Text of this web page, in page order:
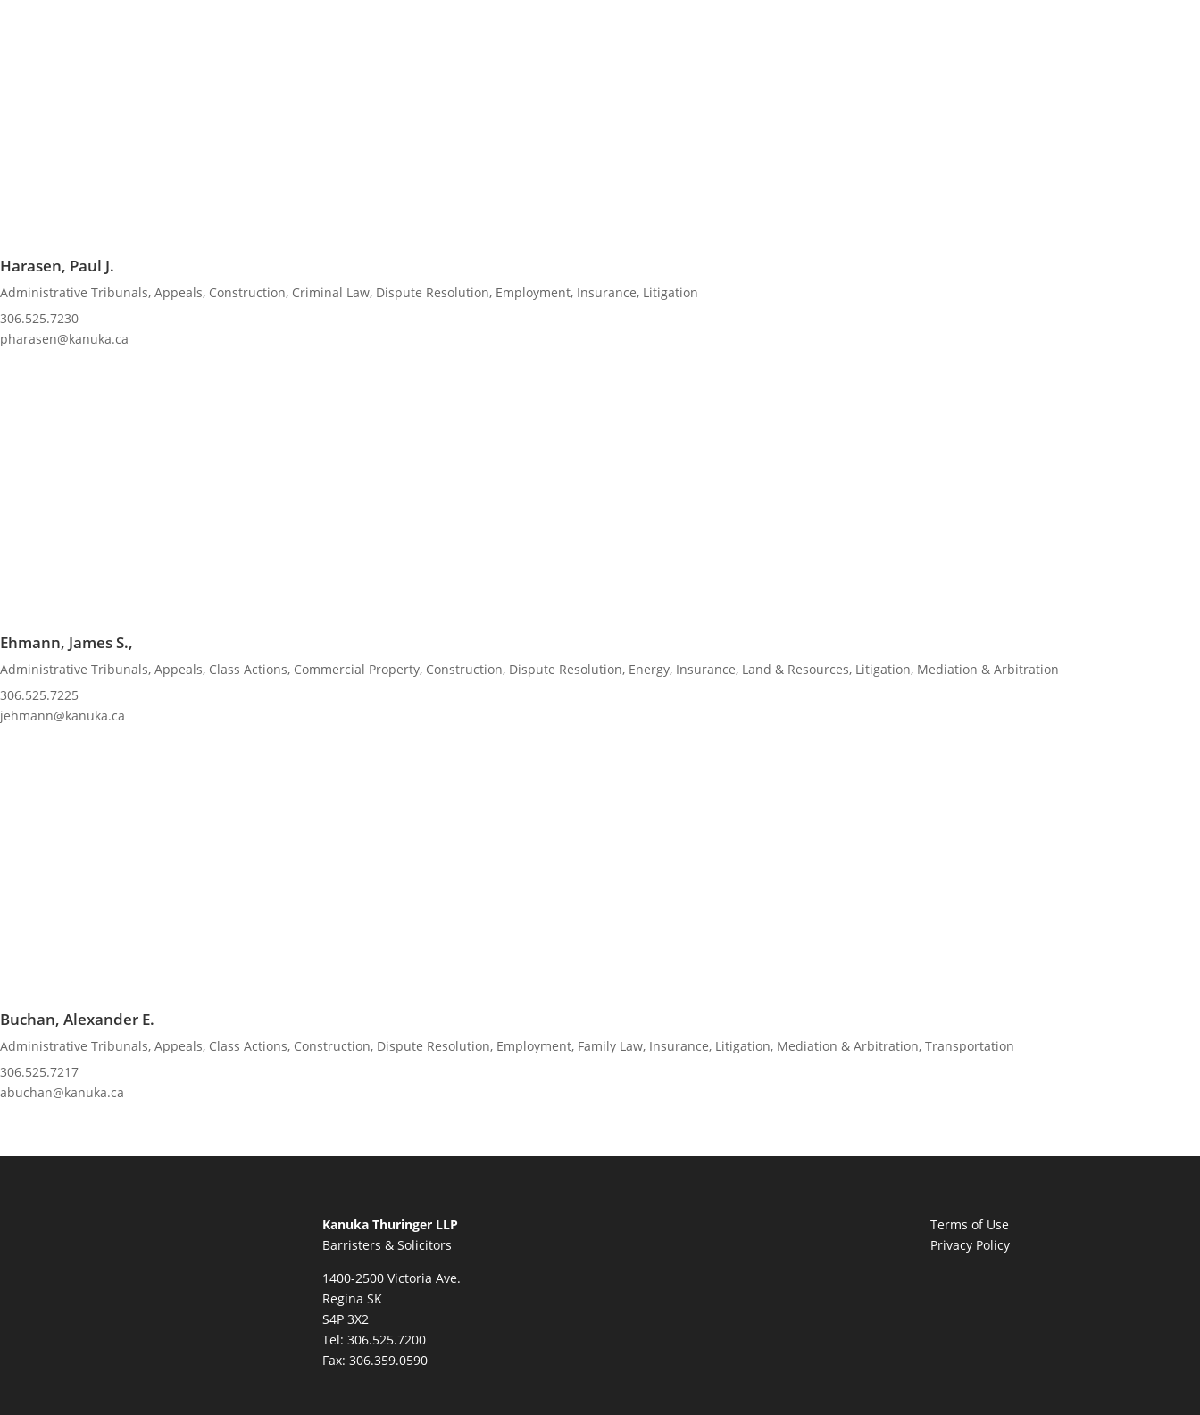
Harasen, Paul J.
Administrative Tribunals, Appeals, Construction, Criminal Law, Dispute Resolution, Employment, Insurance, Litigation
306.525.7230
pharasen@kanuka.ca
Ehmann, James S.,
Administrative Tribunals, Appeals, Class Actions, Commercial Property, Construction, Dispute Resolution, Energy, Insurance, Land & Resources, Litigation, Mediation & Arbitration
306.525.7225
jehmann@kanuka.ca
Buchan, Alexander E.
Administrative Tribunals, Appeals, Class Actions, Construction, Dispute Resolution, Employment, Family Law, Insurance, Litigation, Mediation & Arbitration, Transportation
306.525.7217
abuchan@kanuka.ca
Kanuka Thuringer LLP
Barristers & Solicitors
1400-2500 Victoria Ave.
Regina SK
S4P 3X2
Tel:306.525.7200
Fax:306.359.0590
Terms of Use
Privacy Policy